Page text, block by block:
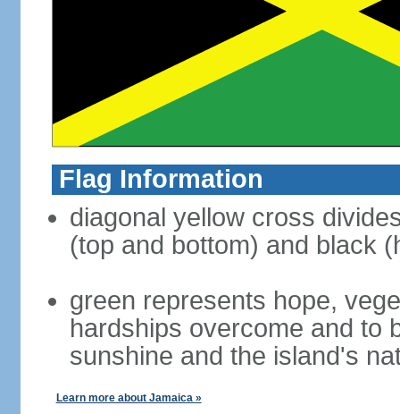
Flag Information
diagonal yellow cross
(top and bottom) and black
green represents hope,
hardships overcome and to
sunshine and the island's
Learn more about Jamaica »